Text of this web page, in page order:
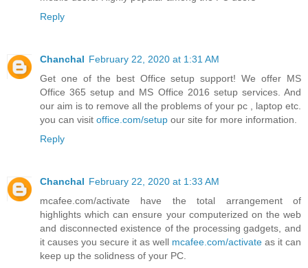
Reply
Chanchal February 22, 2020 at 1:31 AM
Get one of the best Office setup support! We offer MS
Office 365 setup and MS Office 2016 setup services. And
our aim is to remove all the problems of your pc , laptop etc.
you can visit office.com/setup our site for more information.
Reply
Chanchal February 22, 2020 at 1:33 AM
mcafee.com/activate have the total arrangement of
highlights which can ensure your computerized on the web
and disconnected existence of the processing gadgets, and
it causes you secure it as well mcafee.com/activate as it can
keep up the solidness of your PC.